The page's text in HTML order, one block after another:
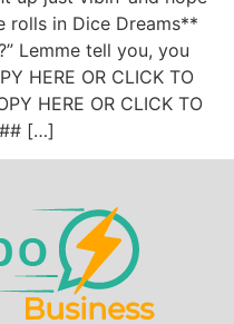
in Dice Dreams**
Lemme tell you, you
HERE OR CLICK TO
HERE OR CLICK TO
[…]